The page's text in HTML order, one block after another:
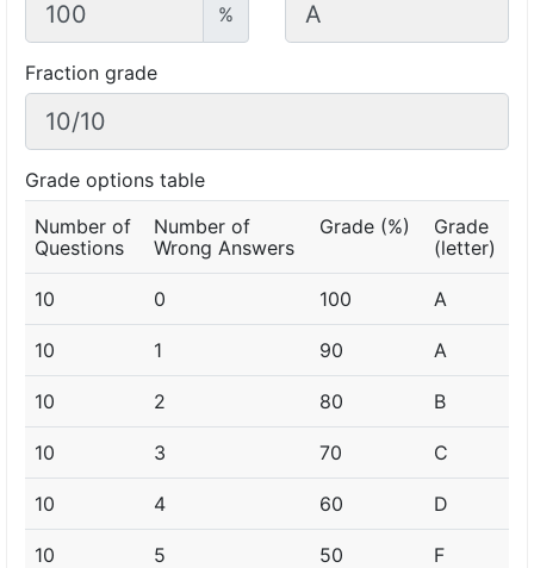
%
Fraction grade
Grade options table
Number of
Questions
Number of
Wrong Answers
Grade (%)
Grade
(letter)
10 0 100 A
10 1 90 A
10 2 80 B
10 3 70 C
10 4 60 D
10 5 50 F